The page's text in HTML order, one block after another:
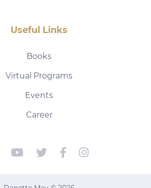
Useful Links
Books
Virtual Programs
Events
Career